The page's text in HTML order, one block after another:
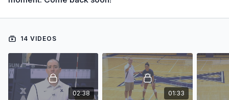
14 VIDEOS
02:38 01:33